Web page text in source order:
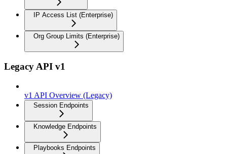
IP Access List (Enterprise)
Org Group Limits (Enterprise)
Legacy API v1
v1 API Overview (Legacy)
Session Endpoints
Knowledge Endpoints
Playbooks Endpoints